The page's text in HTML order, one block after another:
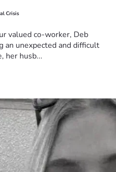
Crisis
valued co-worker, Deb
an unexpected and difficult
her husb...